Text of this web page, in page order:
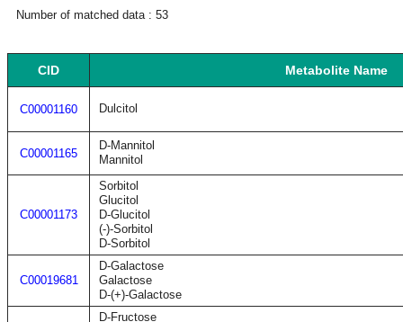
Number of matched data : 53
CID Metabolite Name
C00001160 Dulcitol
C00001165
D-Mannitol
Mannitol
C00001173
Sorbitol
Glucitol
D-Glucitol
(-)-Sorbitol
D-Sorbitol
C00019681
D-Galactose
Galactose
D-(+)-Galactose
D-Fructose